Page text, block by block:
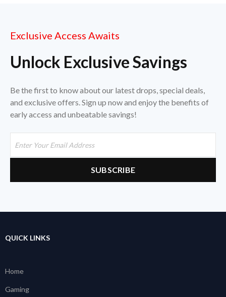
Exclusive Access Awaits
Unlock Exclusive Savings
Be the first to know about our latest drops, special deals,
and exclusive offers. Sign up now and enjoy the benefits of
early access and unbeatable savings!
QUICK LINKS
Home
Gaming